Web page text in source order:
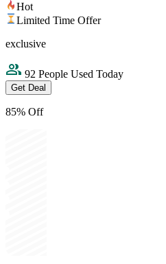
Hot
Limited Time Offer
exclusive
92 People Used Today
Get Deal
85% Off